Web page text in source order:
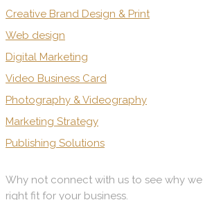
Creative Brand Design & Print
Web design
Digital Marketing
Video Business Card
Photography & Videography
Marketing Strategy
Publishing Solutions
Why not connect with us to see why
right fit for your business.